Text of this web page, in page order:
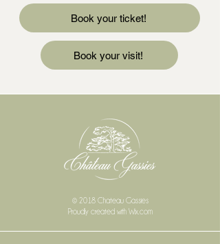
Book your ticket!
Book your visit!
© 2018 Chateau Gassies
Proudly created with Wix.com